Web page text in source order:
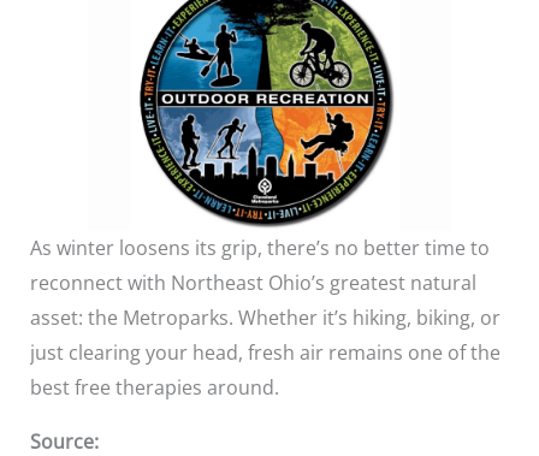
As winter loosens its grip, there’s no better time to
reconnect with Northeast Ohio’s greatest natural
asset: the Metroparks. Whether it’s hiking, biking, or
just clearing your head, fresh air remains one of the
best free therapies around.
Source: